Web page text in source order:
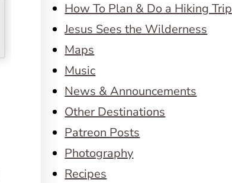
How To Plan & Do a Hiking Trip
Jesus Sees the Wilderness
Maps
Music
News & Announcements
Other Destinations
Patreon Posts
Photography
Recipes